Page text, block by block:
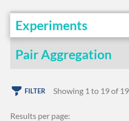
Experiments
Pair Aggregation
FILTER Showing 1 to 19 of
Results per page: